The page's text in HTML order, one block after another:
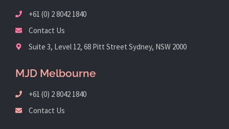
+61 (0) 2 8042 1840
Contact Us
Suite 3, Level 12, 68 Pitt Street Sydney, NSW 2000
MJD Melbourne
+61 (0) 2 8042 1840
Contact Us